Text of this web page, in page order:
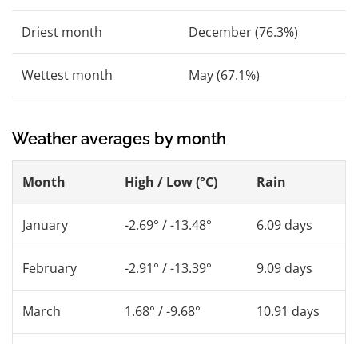
Driest month December (76.3%)
Wettest month May (67.1%)
Weather averages by month
Month High / Low (°C) Rain
January -2.69° / -13.48° 6.09 days
February -2.91° / -13.39° 9.09 days
March 1.68° / -9.68° 10.91 days